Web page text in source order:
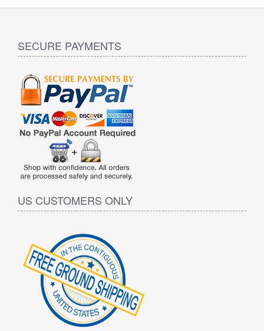
SECURE PAYMENTS
US CUSTOMERS ONLY